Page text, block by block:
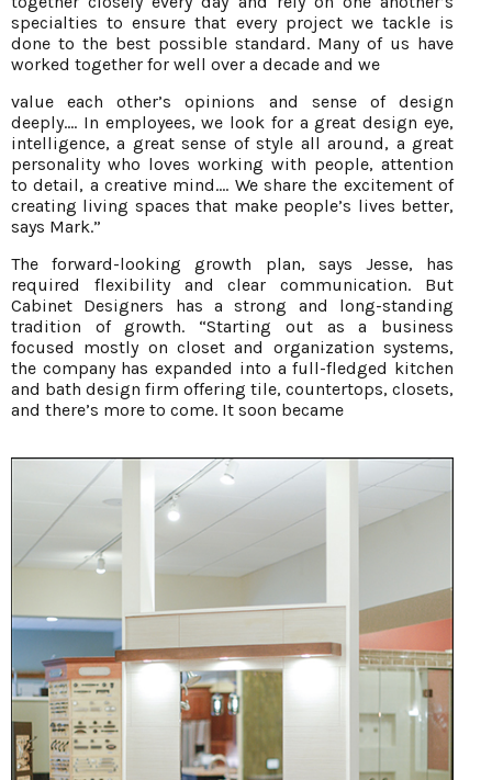
specialties to ensure that every project we tackle is
done to the best possible standard. Many of us have
worked together for well over a decade and we
value each other’s opinions and sense of design
deeply.... In employees, we look for a great design eye,
intelligence, a great sense of style all around, a great
personality who loves working with people, attention
to detail, a creative mind.... We share the excitement of
creating living spaces that make people’s lives better,
says Mark.”
The forward-looking growth plan, says Jesse, has
required flexibility and clear communication. But
Cabinet Designers has a strong and long-standing
tradition of growth. “Starting out as a business
focused mostly on closet and organization systems,
the company has expanded into a full-fledged kitchen
and bath design firm offering tile, countertops, closets,
and there’s more to come. It soon became